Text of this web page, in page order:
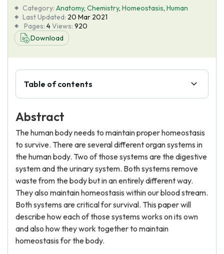
Blog
About Us
Category: Anatomy, Chemistry, Homeostasis, Human
Last Updated: 20 Mar 2021
Pages: 4Views: 920
Download
Table of contents
Abstract
The human body needs to maintain proper homeostasis
to survive. There are several different organ systems in
the human body. Two of those systems are the digestive
system and the urinary system. Both systems remove
waste from the body but in an entirely different way.
They also maintain homeostasis within our blood stream.
Both systems are critical for survival. This paper will
describe how each of those systems works on its own
and also how they work together to maintain
homeostasis for the body.